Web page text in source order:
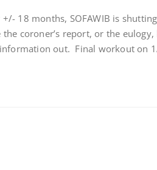
+/- 18 months, SOFAWIB is
coroner’s report, or the
out. Final workout on